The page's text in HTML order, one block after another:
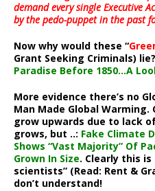
demand every single Executive
by the pedo-puppet in the past
Now why would these “
Grant Seeking Criminals)
Paradise Before 1850…A
More evidence there’s no
Man Made Global
grow upwards due to lack
grows, but ..: Fake Climate
Shows “Vast Majority” Of
Grown In Size. Clearly this
scientists” (Read: Rent &
don’t understand!